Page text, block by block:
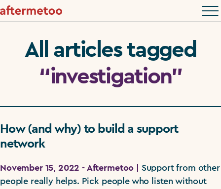
All articles tagged
“investigation”
How (and why) to build a support
network
November 15, 2022 - Aftermetoo |
Support from other
people really helps. Pick people who listen without